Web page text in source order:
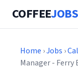
COFFEEJOBS
Home ›Jobs ›
Manager - Ferry